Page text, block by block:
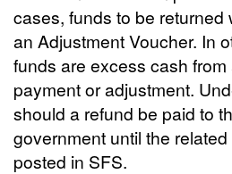
cases, funds to be returned
an Adjustment Voucher. In
funds are excess cash
payment or adjustment.
should a refund be paid to
government until the
posted in SFS.